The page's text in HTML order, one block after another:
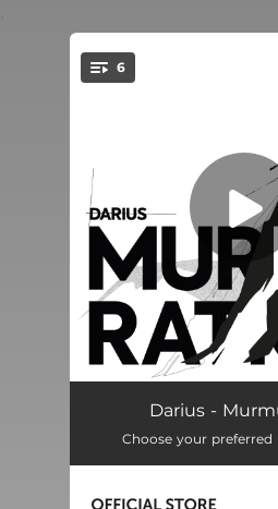
6
Fritto Misto
Nuée
Darius -
Choose your preferred